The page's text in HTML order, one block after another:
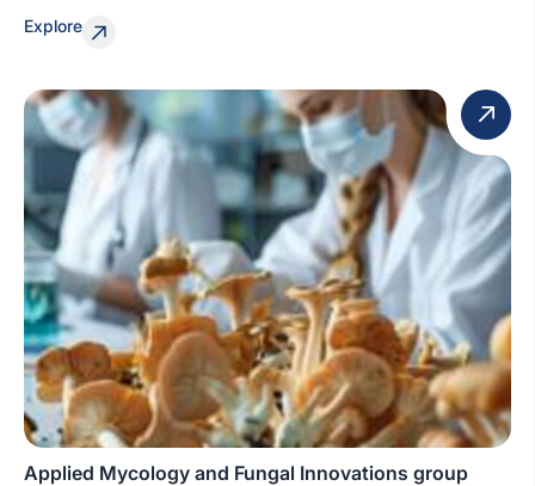
Explore
Applied Mycology and Fungal Innovations group